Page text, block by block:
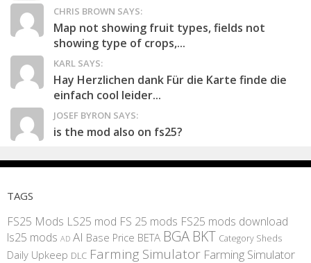
CHRIS BROWN SAYS:
Map not showing fruit types, fields not
showing type of crops,...
KARL SAYS:
Hay Herzlichen dank Für die Karte finde die
einfach cool leider...
JOSEF BYRON SAYS:
is the mod also on fs25?
TAGS
FS25 Mods LS25 mod FS 25 mods FS25 mods download
ls25 mods AD AI Base Price BETA BGA BKT Category Sheds
Daily Upkeep DLC Farming Simulator Farming Simulator